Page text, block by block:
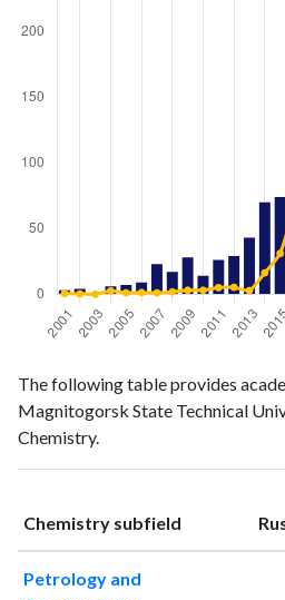
publicationscitations
20013
2
20024
20030
0
20057
4
20069
5
200723
The following table provides
Magnitogorsk State Technical
Chemistry.
Chemistry subfield
Petrology and